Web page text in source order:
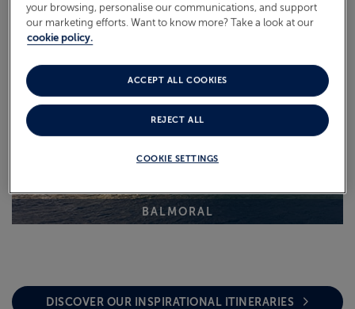
BALMORAL
DISCOVER OUR INSPIRATIONAL ITINERARIES
your browsing, personalise our communications, and support
our marketing efforts. Want to know more? Take a look at our
cookie policy.
COOKIE SETTINGS
REJECT ALL
ACCEPT ALL COOKIES